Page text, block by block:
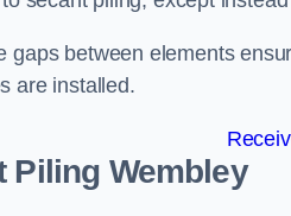
gaps between elements
are installed.
Piling Wembley